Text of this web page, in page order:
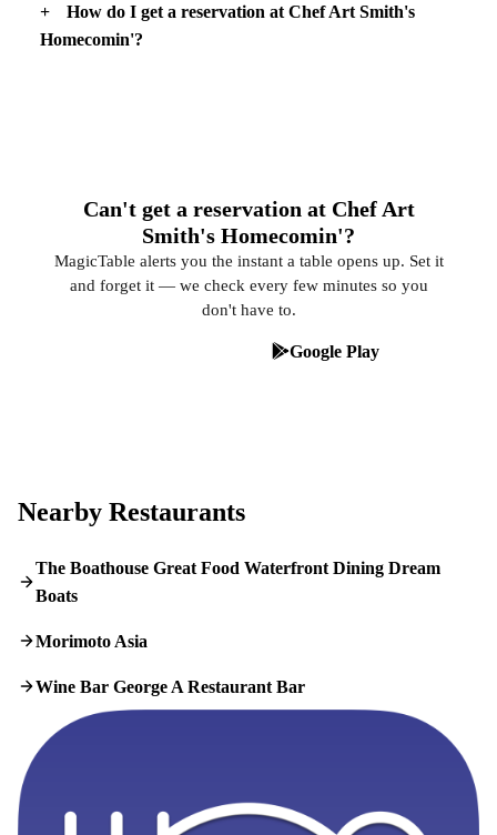
How do I get a reservation at Chef Art Smith's
Homecomin'?
Can't get a reservation at Chef Art
Smith's Homecomin'?
MagicTable alerts you the instant a table opens up. Set it
and forget it — we check every few minutes so you
don't have to.
Google Play
Nearby Restaurants
The Boathouse Great Food Waterfront Dining Dream
Boats
Morimoto Asia
Wine Bar George A Restaurant Bar